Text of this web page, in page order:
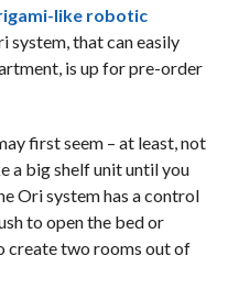
like robotic
system, that can easily
is up for pre-order
first seem – at least, not
a big shelf unit until you
Ori system has a control
to open the bed or
create two rooms out of